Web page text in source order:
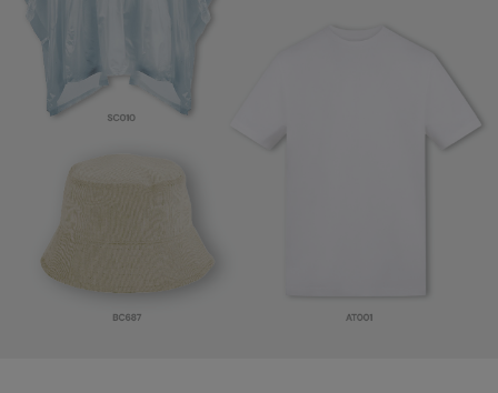
Result
Result Core
Result Recycled
Result Winter Essentials
Result Urban Outdoor
Result Work-Guard